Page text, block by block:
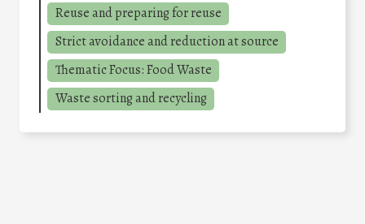
Reuse and preparing for reuse
Strict avoidance and reduction at source
Thematic Focus: Food Waste
Waste sorting and recycling